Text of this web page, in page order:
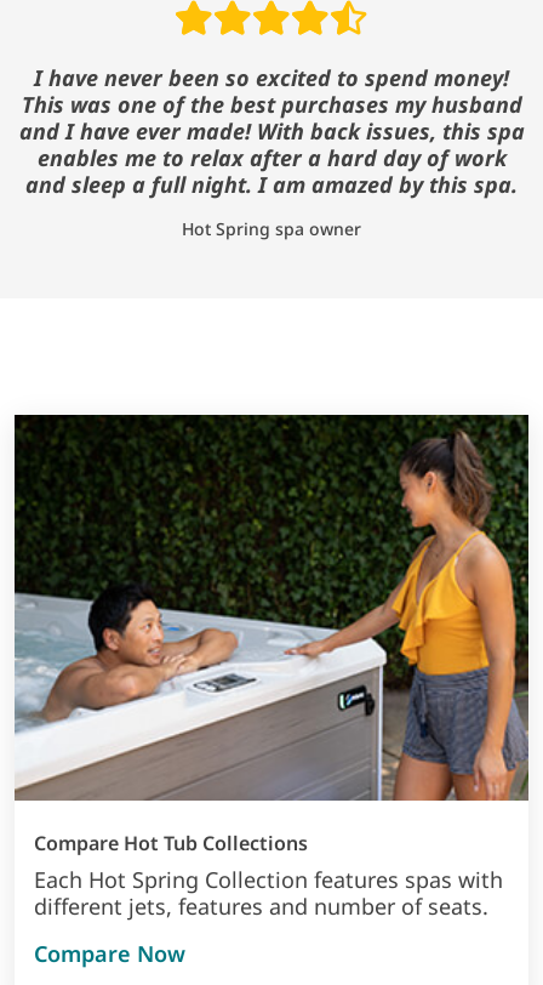
Read reviews
I have never been so excited to spend money!
This was one of the best purchases my husband
and I have ever made! With back issues, this spa
enables me to relax after a hard day of work
and sleep a full night. I am amazed by this spa.
Hot Spring spa owner
Compare Hot Tub Collections
Each Hot Spring Collection features spas with
different jets, features and number of seats.
Compare Now